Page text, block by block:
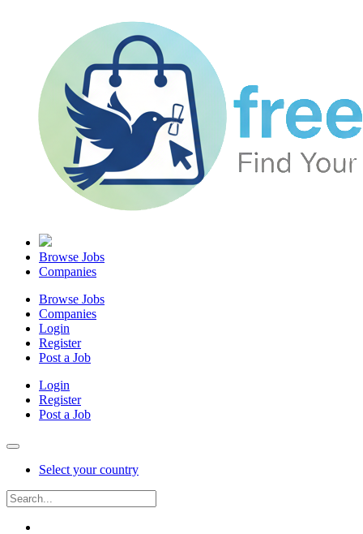
Browse Jobs
Companies
Browse Jobs
Companies
Login
Register
Post a Job
Login
Register
Post a Job
Select your country